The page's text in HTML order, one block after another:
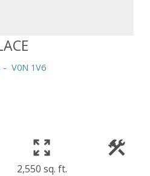
V0N 1V6
2,550 sq. ft.